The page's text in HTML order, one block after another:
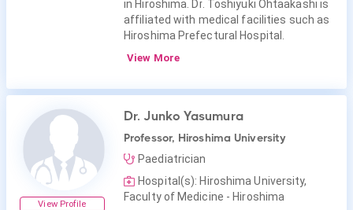
in Hiroshima. Dr. Toshiyuki Ohtaakashi is
affiliated with medical facilities such as
Hiroshima Prefectural Hospital.
View More
View Profile
Dr. Junko Yasumura
Professor, Hiroshima University
Paediatrician
Hospital(s): Hiroshima University,
Faculty of Medicine - Hiroshima